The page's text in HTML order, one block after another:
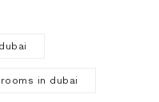
in dubai